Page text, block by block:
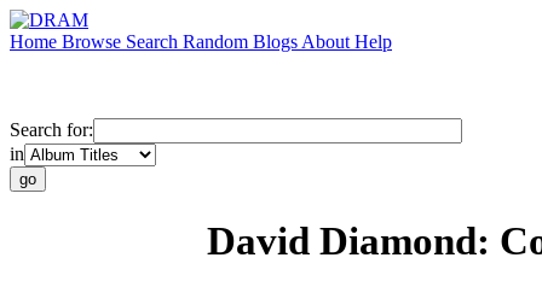
Home Browse Search Random Blogs About Help
Search for:
in
David Diamond: